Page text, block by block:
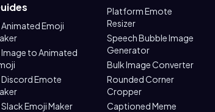
Animated Emoji
Image to Animated
Discord Emote
Slack Emoji Maker
Platform Emote
Resizer
Speech Bubble Image
Generator
Bulk Image Converter
Rounded Corner
Cropper
Captioned Meme